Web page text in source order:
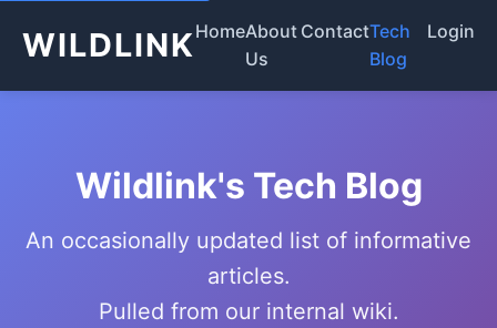
WILDLINKHomeAbout
Us
ContactTech
Blog
Login
Wildlink's Tech Blog
An occasionally updated list of informative
articles.
Pulled from our internal wiki.